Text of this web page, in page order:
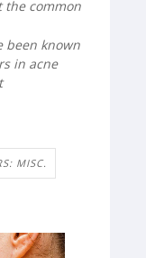
the common
been known
in acne
MISC.